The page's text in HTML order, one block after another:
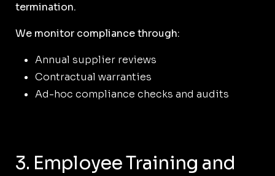
termination.
We monitor compliance through:
Annual supplier reviews
Contractual warranties
Ad-hoc compliance checks and audits
3. Employee Training and